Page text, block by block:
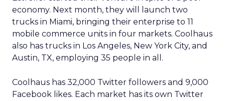
economy. Next month, they will launch two
trucks in Miami, bringing their enterprise to 11
mobile commerce units in four markets. Coolhaus
also has trucks in Los Angeles, New York City, and
Austin, TX, employing 35 people in all.
Coolhaus has 32,000 Twitter followers and 9,000
Facebook likes. Each market has its own Twitter